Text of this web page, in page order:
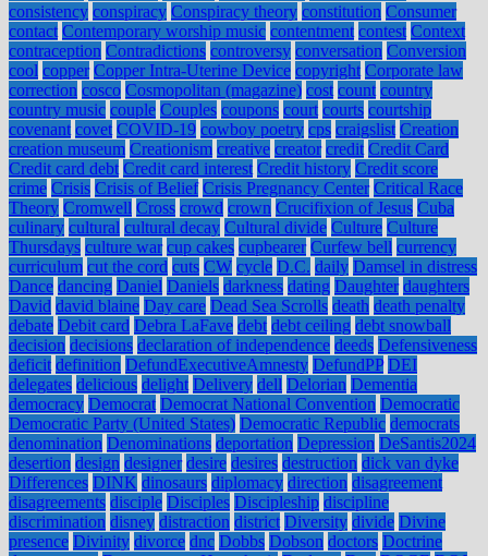
consistency conspiracy Conspiracy theory constitution Consumer
contact Contemporary worship music contentment contest Context
contraception Contradictions controversy conversation Conversion
cool copper Copper Intra-Uterine Device copyright Corporate law
correction cosco Cosmopolitan (magazine) cost count country
country music couple Couples coupons court courts courtship
covenant covet COVID-19 cowboy poetry cps craigslist Creation
creation museum Creationism creative creator credit Credit Card
Credit card debt Credit card interest Credit history Credit score
crime Crisis Crisis of Belief Crisis Pregnancy Center Critical Race
Theory Cromwell Cross crowd crown Crucifixion of Jesus Cuba
culinary cultural cultural decay Cultural divide Culture Culture
Thursdays culture war cup cakes cupbearer Curfew bell currency
curriculum cut the cord cuts CW cycle D.C. daily Damsel in distress
Dance dancing Daniel Daniels darkness dating Daughter daughters
David david blaine Day care Dead Sea Scrolls death death penalty
debate Debit card Debra LaFave debt debt ceiling debt snowball
decision decisions declaration of independence deeds Defensiveness
deficit definition DefundExecutiveAmnesty DefundPP DEI
delegates delicious delight Delivery dell Delorian Dementia
democracy Democrat Democrat National Convention Democratic
Democratic Party (United States) Democratic Republic democrats
denomination Denominations deportation Depression DeSantis2024
desertion design designer desire desires destruction dick van dyke
Differences DINK dinosaurs diplomacy direction disagreement
disagreements disciple Disciples Discipleship discipline
discrimination disney distraction district Diversity divide Divine
presence Divinity divorce dnc Dobbs Dobson doctors Doctrine